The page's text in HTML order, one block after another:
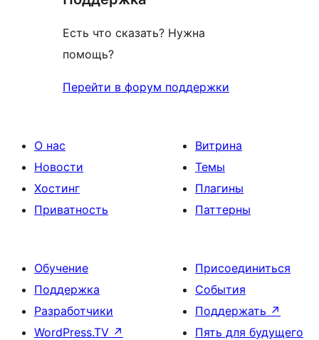
Есть что сказать? Нужна
помощь?
Перейти в форум поддержки
О нас
Новости
Хостинг
Приватность
Витрина
Темы
Плагины
Паттерны
Обучение
Поддержка
Разработчики
WordPress.TV ↗
Присоединиться
События
Поддержать ↗
Пять для будущего